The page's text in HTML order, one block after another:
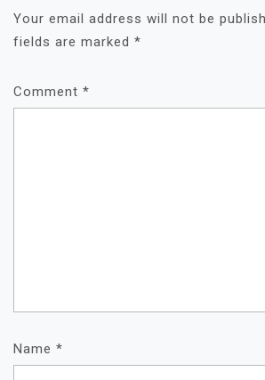
Your email address will not be
fields are marked *
Comment *
Name *